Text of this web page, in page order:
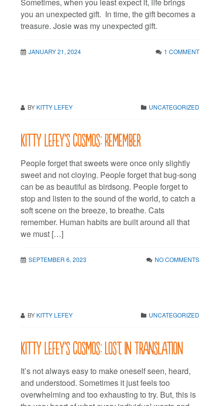
you an unexpected gift. In time, the gift becomes a
treasure. Josie was my unexpected gift.
JANUARY 21, 2024 1 COMMENT
BY KITTY LEFEY UNCATEGORIZED
Kitty LeFey’s Cosmos: Remember
People forget that sweets were once only slightly
sweet and not cloying. People forget that bug-song
can be as beautiful as birdsong. People forget to
stop and listen to the sound of the world, to catch a
soft scene on the breeze, to breathe. Cats
remember. Human habits are built around all that
we must […]
SEPTEMBER 6, 2023 NO COMMENTS
BY KITTY LEFEY UNCATEGORIZED
Kitty LeFey’s Cosmos: Lost, in Translation
It’s not always easy to make oneself seen, heard,
and understood. Sometimes it just feels too
overwhelming and too exhausting to try. But, this is